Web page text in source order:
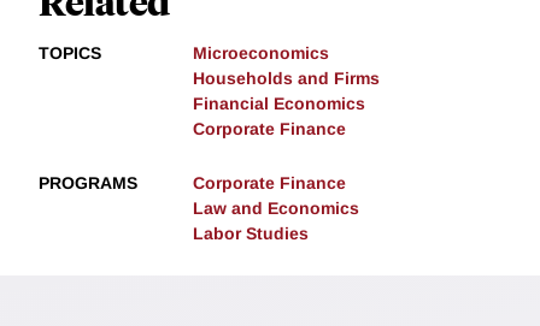
TOPICS
Microeconomics
Households and Firms
Financial Economics
Corporate Finance
PROGRAMS
Corporate Finance
Law and Economics
Labor Studies